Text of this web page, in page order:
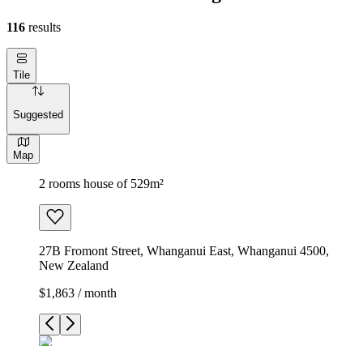
116 results
Tile
Suggested
Map
2 rooms house of 529m²
27B Fromont Street, Whanganui East, Whanganui 4500,
New Zealand
$1,863 / month